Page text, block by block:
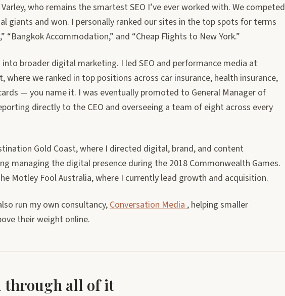
who remains the smartest SEO I’ve ever worked with. We competed
giants and won. I personally ranked our sites in the top spots for terms
“Bangkok Accommodation,” and “Cheap Flights to New York.”
broader digital marketing. I led SEO and performance media at
where we ranked in top positions across car insurance, health insurance,
— you name it. I was eventually promoted to General Manager of
directly to the CEO and overseeing a team of eight across every
Gold Coast, where I directed digital, brand, and content
managing the digital presence during the 2018 Commonwealth Games.
Motley Fool Australia, where I currently lead growth and acquisition.
run my own consultancy,Conversation Media, helping smaller
their weight online.
through all of it